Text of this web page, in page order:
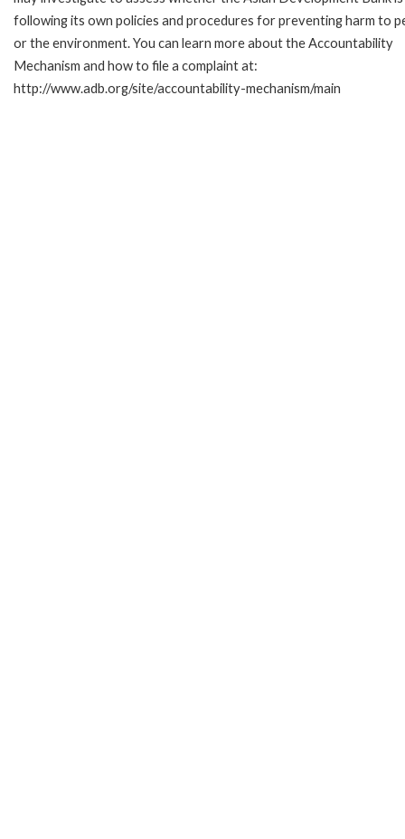
following its own policies and procedures for preventing harm to
or the environment. You can learn more about the Accountability
Mechanism and how to file a complaint at:
http://www.adb.org/site/accountability-mechanism/main